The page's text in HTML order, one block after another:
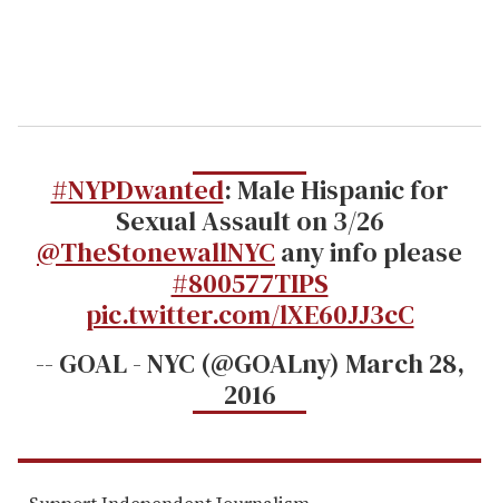
#NYPDwanted: Male Hispanic for
Sexual Assault on 3/26
@TheStonewallNYC any info please
#800577TIPS
pic.twitter.com/lXE60JJ3cC
-- GOAL - NYC (@GOALny) March 28,
2016